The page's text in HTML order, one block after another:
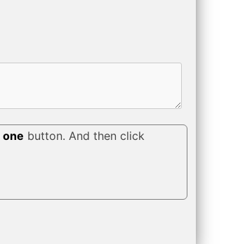
one button. And then click